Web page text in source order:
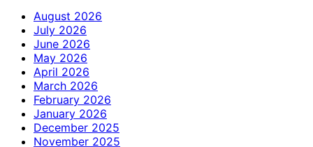
August 2026
July 2026
June 2026
May 2026
April 2026
March 2026
February 2026
January 2026
December 2025
November 2025